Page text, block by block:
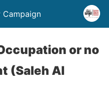
Campaign
or no
(Saleh Al